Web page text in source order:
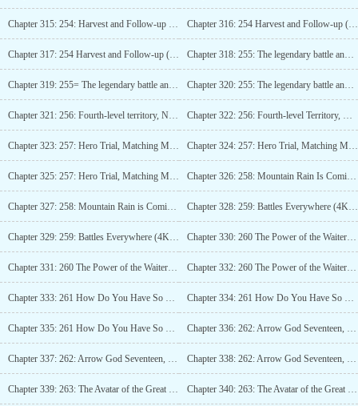
Chapter 315: 254: Harvest and Follow-up (4K)_1 Chapter 316: 254 Harvest and Follow-up (4K)_2
Chapter 317: 254 Harvest and Follow-up (4K)_3 Chapter 318: 255: The legendary battle and the Dragon Gate List update (4K)_1
Chapter 319: 255= The legendary battle and the Dragon Gate List update (4K)_2 Chapter 320: 255: The legendary battle and the Dragon Gate List update (4K)_3
Chapter 321: 256: Fourth-level territory, Nine Four-order (4K)_1 Chapter 322: 256: Fourth-level Territory, Nine Four-order (4K)_2
Chapter 323: 257: Hero Trial, Matching Mode (4K)_1 Chapter 324: 257: Hero Trial, Matching Mode (4K)_2
Chapter 325: 257: Hero Trial, Matching Mode (4K)_3 Chapter 326: 258: Mountain Rain Is Coming (4K)_1
Chapter 327: 258: Mountain Rain is Coming (4K)_2 Chapter 328: 259: Battles Everywhere (4K)_1
Chapter 329: 259: Battles Everywhere (4K)_2 Chapter 330: 260 The Power of the Waiter (4K)_1
Chapter 331: 260 The Power of the Waiter (4K)_2 Chapter 332: 260 The Power of the Waiter (4K)_3
Chapter 333: 261 How Do You Have So Many God-Level Commanders! (5K)_1 Chapter 334: 261 How Do You Have So Many God-Level Commanders! (5K)_2
Chapter 335: 261 How Do You Have So Many God-Level Commanders! (5K)_3 Chapter 336: 262: Arrow God Seventeen, Youre the Servant, Right! (5K)_1
Chapter 337: 262: Arrow God Seventeen, Youre the Servant, Right! (5K)_2 Chapter 338: 262: Arrow God Seventeen, Youre the Servant, Right! (5K)_3
Chapter 339: 263: The Avatar of the Great Lord Shepherd (4K)_1 Chapter 340: 263: The Avatar of the Great Lord Shepherd (4K)_2